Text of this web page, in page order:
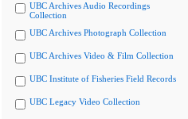
UBC Archives Audio Recordings
Collection
UBC Archives Photograph Collection
UBC Archives Video & Film Collection
UBC Institute of Fisheries Field Records
UBC Legacy Video Collection